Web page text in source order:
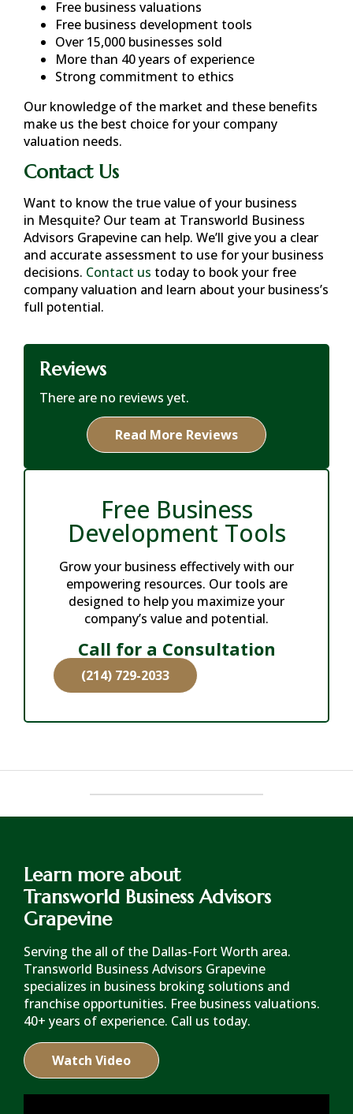
Free business valuations
Free business development tools
Over 15,000 businesses sold
More than 40 years of experience
Strong commitment to ethics
Our knowledge of the market and these benefits
make us the best choice for your company
valuation needs.
Contact Us
Want to know the true value of your business
in Mesquite? Our team at Transworld Business
Advisors Grapevine can help. We’ll give you a clear
and accurate assessment to use for your business
decisions. Contact us today to book your free
company valuation and learn about your business’s
full potential.
Reviews
There are no reviews yet.
Read More Reviews
Free Business
Development Tools
Grow your business effectively with our
empowering resources. Our tools are
designed to help you maximize your
company’s value and potential.
Call for a Consultation
(214) 729-2033
Learn more about
Transworld Business Advisors
Grapevine
Serving the all of the Dallas-Fort Worth area.
Transworld Business Advisors Grapevine
specializes in business broking solutions and
franchise opportunities. Free business valuations.
40+ years of experience. Call us today.
Watch Video